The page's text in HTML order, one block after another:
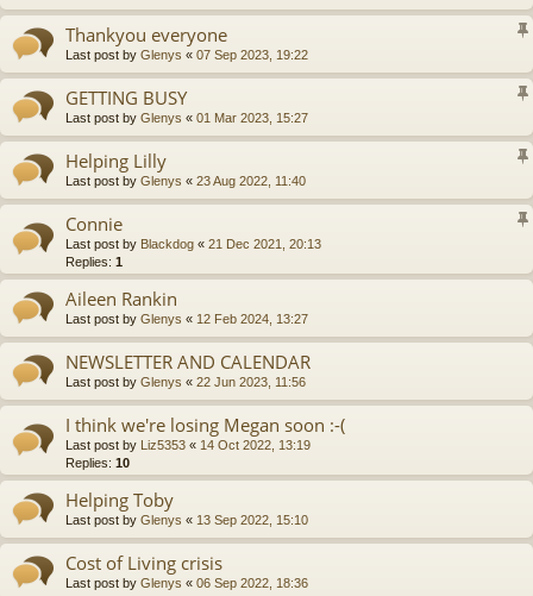
Thankyou everyone
Last post by Glenys « 07 Sep 2023, 19:22
GETTING BUSY
Last post by Glenys « 01 Mar 2023, 15:27
Helping Lilly
Last post by Glenys « 23 Aug 2022, 11:40
Connie
Last post by Blackdog « 21 Dec 2021, 20:13
Replies: 1
Aileen Rankin
Last post by Glenys « 12 Feb 2024, 13:27
NEWSLETTER AND CALENDAR
Last post by Glenys « 22 Jun 2023, 11:56
I think we're losing Megan soon :-(
Last post by Liz5353 « 14 Oct 2022, 13:19
Replies: 10
Helping Toby
Last post by Glenys « 13 Sep 2022, 15:10
Cost of Living crisis
Last post by Glenys « 06 Sep 2022, 18:36